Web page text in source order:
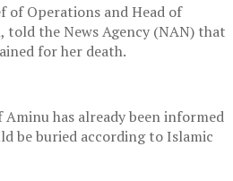
of Operations and Head of
told the News Agency (NAN) that
for her death.
has already been informed
be buried according to Islamic